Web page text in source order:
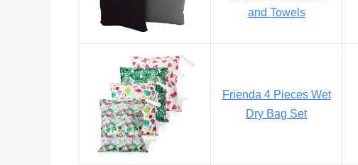
and Towels
Frienda 4 Pieces Wet
Dry Bag Set